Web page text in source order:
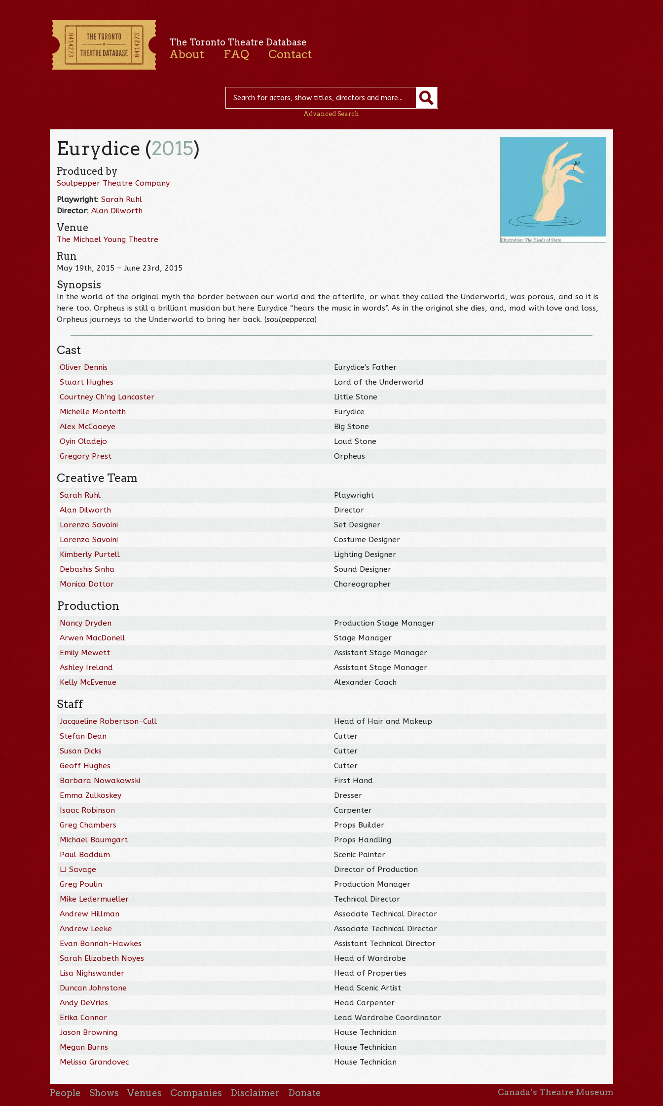
The Toronto Theatre Database
About FAQ Contact
Advanced Search
Eurydice (2015)
Produced by
Soulpepper Theatre Company
Playwright:Sarah Ruhl
Director:Alan Dilworth
Venue
The Michael Young Theatre
Run
May 19th, 2015 – June 23rd, 2015
Synopsis
In the world of the original myth the border between our world and the afterlife, or what they called the Underworld, was porous, and so it is
here too. Orpheus is still a brilliant musician but here Eurydice “hears the music in words”. As in the original she dies, and, mad with love and loss,
Orpheus journeys to the Underworld to bring her back. (soulpepper.ca)
Cast
Oliver Dennis
Eurydice's Father
Stuart Hughes
Lord of the Underworld
Courtney Ch’ng Lancaster
Little Stone
Michelle Monteith
Eurydice
Alex McCooeye
Big Stone
Oyin Oladejo
Loud Stone
Gregory Prest
Orpheus
Creative Team
Sarah Ruhl
Playwright
Alan Dilworth
Director
Lorenzo Savoini
Set Designer
Lorenzo Savoini
Costume Designer
Kimberly Purtell
Lighting Designer
Debashis Sinha
Sound Designer
Monica Dottor
Choreographer
Production
Nancy Dryden
Production Stage Manager
Arwen MacDonell
Stage Manager
Emily Mewett
Assistant Stage Manager
Ashley Ireland
Assistant Stage Manager
Kelly McEvenue
Alexander Coach
Staff
Jacqueline Robertson-Cull
Head of Hair and Makeup
Stefan Dean
Cutter
Susan Dicks
Cutter
Geoff Hughes
Cutter
Barbara Nowakowski
First Hand
Emma Zulkoskey
Dresser
Isaac Robinson
Carpenter
Greg Chambers
Props Builder
Michael Baumgart
Props Handling
Paul Boddum
Scenic Painter
LJ Savage
Director of Production
Greg Poulin
Production Manager
Mike Ledermueller
Technical Director
Andrew Hillman
Associate Technical Director
Andrew Leeke
Associate Technical Director
Evan Bonnah-Hawkes
Assistant Technical Director
Sarah Elizabeth Noyes
Head of Wardrobe
Lisa Nighswander
Head of Properties
Duncan Johnstone
Head Scenic Artist
Andy DeVries
Head Carpenter
Erika Connor
Lead Wardrobe Coordinator
Jason Browning
House Technician
Megan Burns
House Technician
Melissa Grandovec
House Technician
People Shows Venues Companies Disclaimer Donate Canada’s Theatre Museum